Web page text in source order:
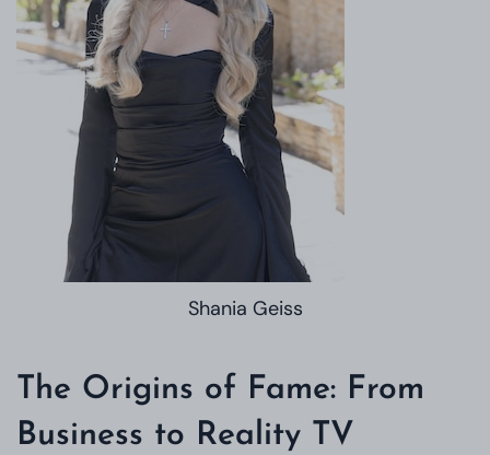
Shania Geiss
The Origins of Fame: From
Business to Reality TV